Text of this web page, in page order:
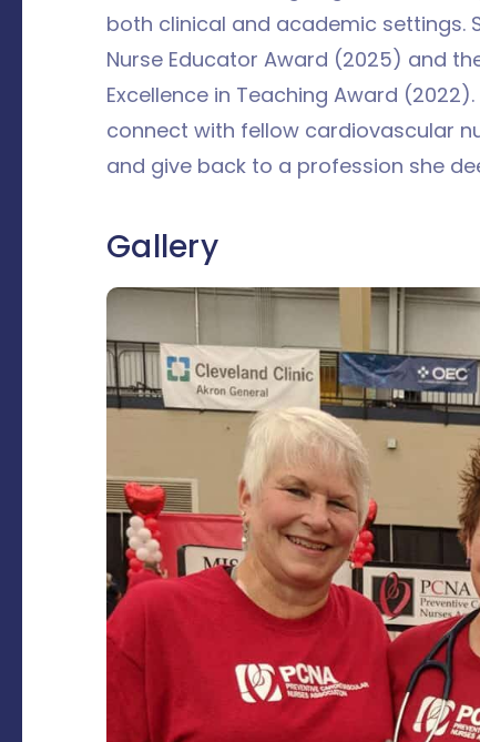
both clinical and academic settings.
Nurse Educator Award (2025) and
Excellence in Teaching Award
connect with fellow cardiovascular
and give back to a profession she
Gallery